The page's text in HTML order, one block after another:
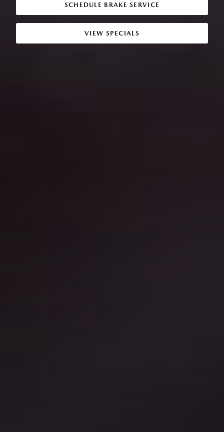
SCHEDULE BRAKE SERVICE
VIEW SPECIALS